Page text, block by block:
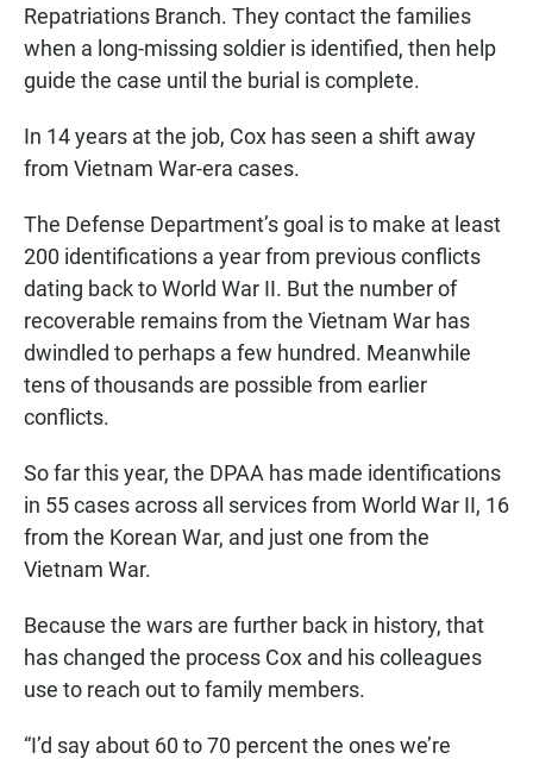
Repatriations Branch. They contact the families
when a long-missing soldier is identified, then help
guide the case until the burial is complete.
In 14 years at the job, Cox has seen a shift away
from Vietnam War-era cases.
The Defense Department’s goal is to make at least
200 identifications a year from previous conflicts
dating back to World War II. But the number of
recoverable remains from the Vietnam War has
dwindled to perhaps a few hundred. Meanwhile
tens of thousands are possible from earlier
conflicts.
So far this year, the DPAA has made identifications
in 55 cases across all services from World War II, 16
from the Korean War, and just one from the
Vietnam War.
Because the wars are further back in history, that
has changed the process Cox and his colleagues
use to reach out to family members.
“I’d say about 60 to 70 percent the ones we’re